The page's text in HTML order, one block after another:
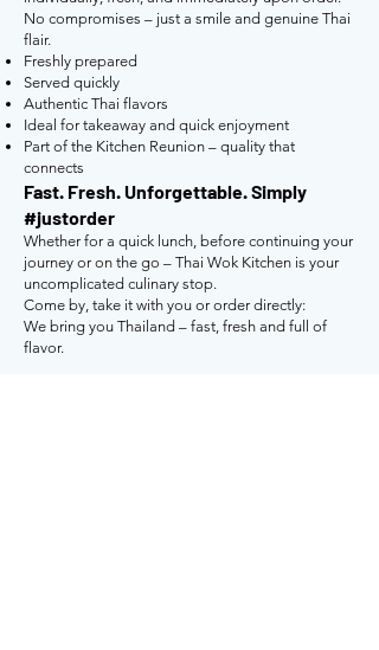
No compromises – just a smile and genuine Thai
flair.
Freshly prepared
Served quickly
Authentic Thai flavors
Ideal for takeaway and quick enjoyment
Part of the Kitchen Reunion – quality that
connects
Fast. Fresh. Unforgettable. Simply
#justorder
Whether for a quick lunch, before continuing your
journey or on the go – Thai Wok Kitchen is your
uncomplicated culinary stop.
Come by, take it with you or order directly:
We bring you Thailand – fast, fresh and full of
flavor.